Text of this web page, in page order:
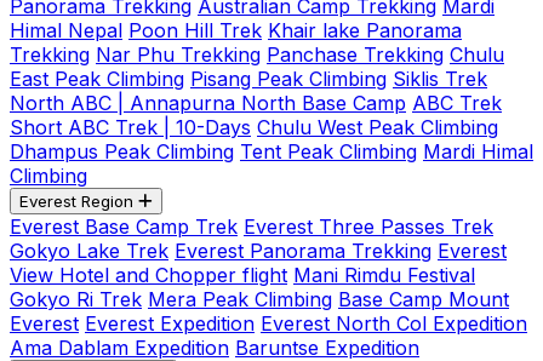
Panorama Trekking Australian Camp Trekking Mardi
Himal Nepal Poon Hill Trek Khair lake Panorama
Trekking Nar Phu Trekking Panchase Trekking Chulu
East Peak Climbing Pisang Peak Climbing Siklis Trek
North ABC | Annapurna North Base Camp ABC Trek
Short ABC Trek | 10-Days Chulu West Peak Climbing
Dhampus Peak Climbing Tent Peak Climbing Mardi Himal
Climbing
Everest Region
Everest Base Camp Trek Everest Three Passes Trek
Gokyo Lake Trek Everest Panorama Trekking Everest
View Hotel and Chopper flight Mani Rimdu Festival
Gokyo Ri Trek Mera Peak Climbing Base Camp Mount
Everest Everest Expedition Everest North Col Expedition
Ama Dablam Expedition Baruntse Expedition